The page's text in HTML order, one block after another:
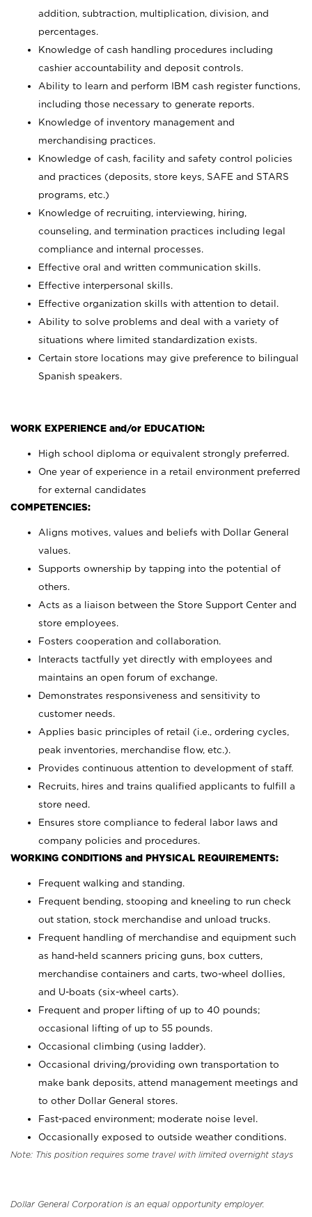
addition, subtraction, multiplication, division, and
percentages.
Knowledge of cash handling procedures including
cashier accountability and deposit controls.
Ability to learn and perform IBM cash register functions,
including those necessary to generate reports.
Knowledge of inventory management and
merchandising practices.
Knowledge of cash, facility and safety control policies
and practices (deposits, store keys, SAFE and STARS
programs, etc.)
Knowledge of recruiting, interviewing, hiring,
counseling, and termination practices including legal
compliance and internal processes.
Effective oral and written communication skills.
Effective interpersonal skills.
Effective organization skills with attention to detail.
Ability to solve problems and deal with a variety of
situations where limited standardization exists.
Certain store locations may give preference to bilingual
Spanish speakers.
WORK EXPERIENCE and/or EDUCATION:
High school diploma or equivalent strongly preferred.
One year of experience in a retail environment preferred
for external candidates
COMPETENCIES:
Aligns motives, values and beliefs with Dollar General
values.
Supports ownership by tapping into the potential of
others.
Acts as a liaison between the Store Support Center and
store employees.
Fosters cooperation and collaboration.
Interacts tactfully yet directly with employees and
maintains an open forum of exchange.
Demonstrates responsiveness and sensitivity to
customer needs.
Applies basic principles of retail (i.e., ordering cycles,
peak inventories, merchandise flow, etc.).
Provides continuous attention to development of staff.
Recruits, hires and trains qualified applicants to fulfill a
store need.
Ensures store compliance to federal labor laws and
company policies and procedures.
WORKING CONDITIONS and PHYSICAL REQUIREMENTS:
Frequent walking and standing.
Frequent bending, stooping and kneeling to run check
out station, stock merchandise and unload trucks.
Frequent handling of merchandise and equipment such
as hand-held scanners pricing guns, box cutters,
merchandise containers and carts, two-wheel dollies,
and U-boats (six-wheel carts).
Frequent and proper lifting of up to 40 pounds;
occasional lifting of up to 55 pounds.
Occasional climbing (using ladder).
Occasional driving/providing own transportation to
make bank deposits, attend management meetings and
to other Dollar General stores.
Fast-paced environment; moderate noise level.
Occasionally exposed to outside weather conditions.
Note: This position requires some travel with limited overnight stays
Dollar General Corporation is an equal opportunity employer.